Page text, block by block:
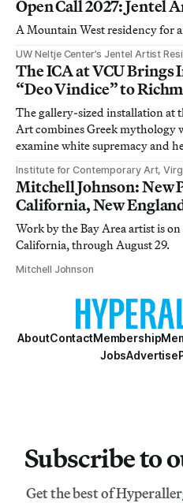
Open Call 2027: Jentel
A Mountain West residency for
UW Neltje Center’s Jentel Artist
The ICA at VCU
“Deo Vindice” to
The gallery-sized installation at
Art combines Greek mythology
examine white supremacy and
Institute for Contemporary Art,
Mitchell Johnson: New
California, New
Work by the Bay Area artist is
California, through August 29.
Mitchell Johnson
AboutContactMembership
JobsAdvertise
Subscribe to
Get the best of